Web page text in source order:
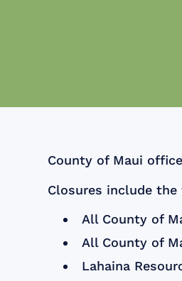
County of Maui
Closures include
All County of
All County of
Lahaina